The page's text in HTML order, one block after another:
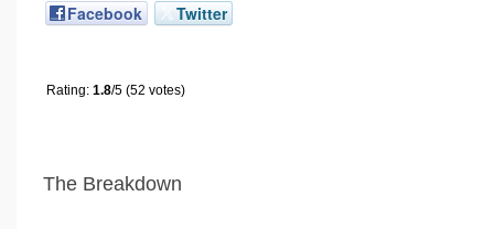
Facebook Twitter
Rating: 1.8/5 (52 votes)
The Breakdown